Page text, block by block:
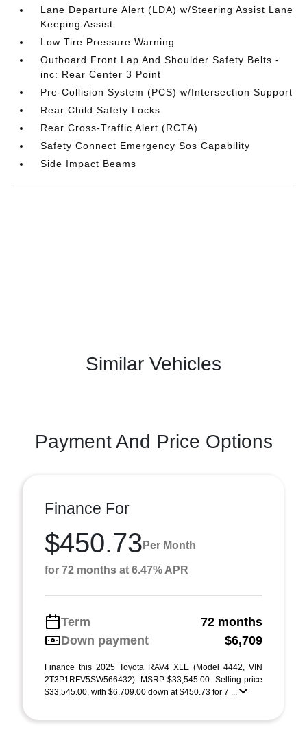
Lane Departure Alert (LDA) w/Steering Assist Lane
Keeping Assist
Low Tire Pressure Warning
Outboard Front Lap And Shoulder Safety Belts -
inc: Rear Center 3 Point
Pre-Collision System (PCS) w/Intersection Support
Rear Child Safety Locks
Rear Cross-Traffic Alert (RCTA)
Safety Connect Emergency Sos Capability
Side Impact Beams
Similar Vehicles
Payment And Price Options
Finance For
$450.73 Per Month
for 72 months at 6.47% APR
Term
72 months
Down payment
$6,709
Finance this 2025 Toyota RAV4 XLE (Model 4442, VIN
2T3P1RFV5SW566432). MSRP $33,545.00. Selling price
$33,545.00, with $6,709.00 down at $450.73 for 7 ...